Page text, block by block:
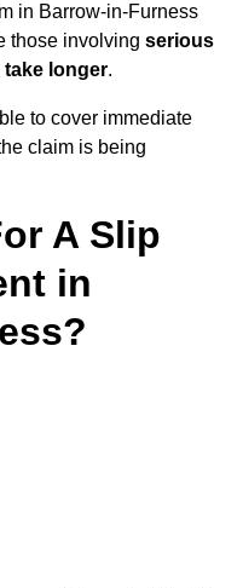
in Barrow-in-Furness
those involving serious
longer.
to cover immediate
claim is being
A Slip
in